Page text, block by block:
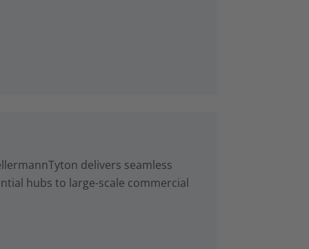
delivers seamless
hubs to large-scale commercial